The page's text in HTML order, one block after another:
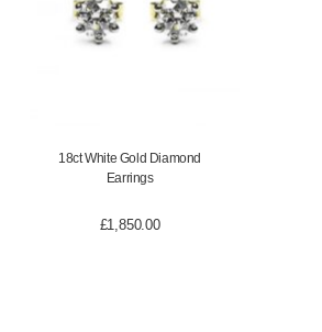
18ct White Gold Diamond
Earrings
£1,850.00